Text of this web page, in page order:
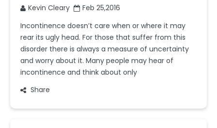
Kevin Cleary
Feb 25,2016
Incontinence doesn’t care when or where it may
rear its ugly head. For those that suffer from this
disorder there is always a measure of uncertainty
and worry about it. Many people may hear of
incontinence and think about only
Share